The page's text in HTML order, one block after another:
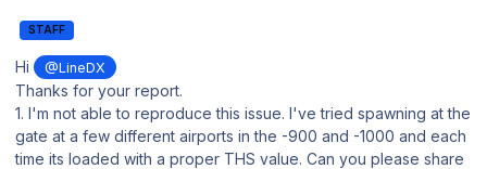
STAFF
Hi @LineDX
Thanks for your report.
1. I'm not able to reproduce this issue. I've tried spawning at the
gate at a few different airports in the -900 and -1000 and each
time its loaded with a proper THS value. Can you please share